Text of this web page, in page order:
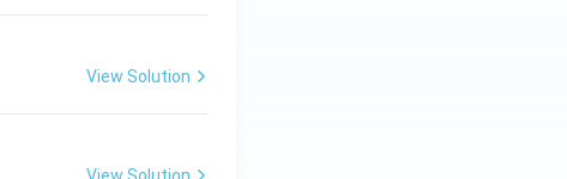
View Solution